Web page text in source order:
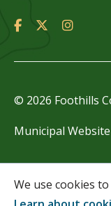
We use cookies
© 2026 Foothills
Municipal